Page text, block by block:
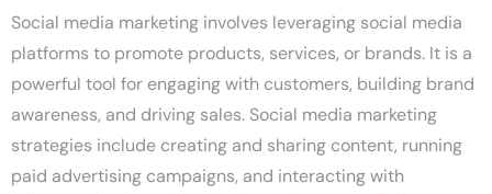
Social media marketing involves leveraging social media
platforms to promote products, services, or brands. It is a
powerful tool for engaging with customers, building brand
awareness, and driving sales. Social media marketing
strategies include creating and sharing content, running
paid advertising campaigns, and interacting with